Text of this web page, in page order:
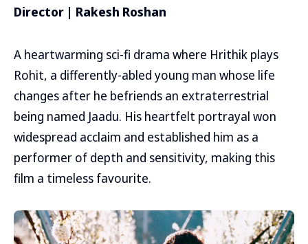
Director | Rakesh Roshan
A heartwarming sci-fi drama where Hrithik plays
Rohit, a differently-abled young man whose life
changes after he befriends an extraterrestrial
being named Jaadu. His heartfelt portrayal won
widespread acclaim and established him as a
performer of depth and sensitivity, making this
film a timeless favourite.